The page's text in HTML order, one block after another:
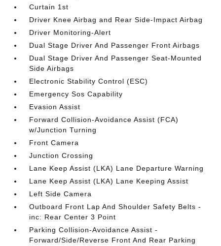
Curtain 1st
Driver Knee Airbag and Rear Side-Impact Airbag
Driver Monitoring-Alert
Dual Stage Driver And Passenger Front Airbags
Dual Stage Driver And Passenger Seat-Mounted
Side Airbags
Electronic Stability Control (ESC)
Emergency Sos Capability
Evasion Assist
Forward Collision-Avoidance Assist (FCA)
w/Junction Turning
Front Camera
Junction Crossing
Lane Keep Assist (LKA) Lane Departure Warning
Lane Keep Assist (LKA) Lane Keeping Assist
Left Side Camera
Outboard Front Lap And Shoulder Safety Belts -
inc: Rear Center 3 Point
Parking Collision-Avoidance Assist -
Forward/Side/Reverse Front And Rear Parking